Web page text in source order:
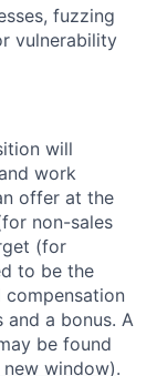
fuzzing
vulnerability
will
work
offer at the
non-sales
(for
to be the
compensation
a bonus. A
be found
window).